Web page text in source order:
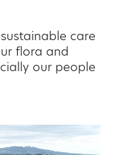
care
flora and
our people